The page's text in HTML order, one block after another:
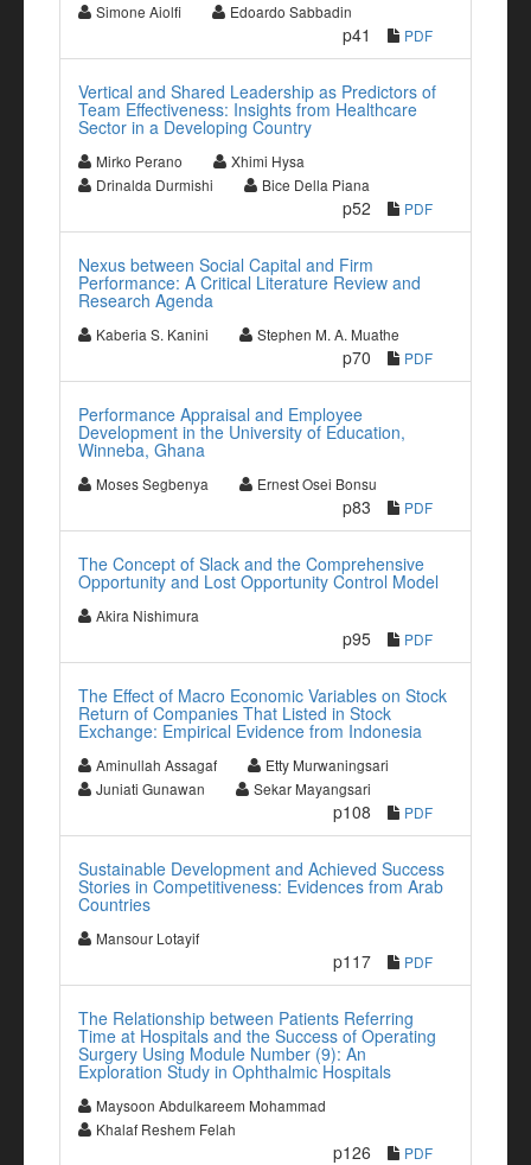
Simone Aiolfi Edoardo Sabbadin
p41 PDF
Vertical and Shared Leadership as Predictors of
Team Effectiveness: Insights from Healthcare
Sector in a Developing Country
Mirko Perano
Xhimi Hysa
Drinalda Durmishi
Bice Della Piana
p52 PDF
Nexus between Social Capital and Firm
Performance: A Critical Literature Review and
Research Agenda
Kaberia S. Kanini Stephen M. A. Muathe
p70 PDF
Performance Appraisal and Employee
Development in the University of Education,
Winneba, Ghana
Moses Segbenya Ernest Osei Bonsu
p83 PDF
The Concept of Slack and the Comprehensive
Opportunity and Lost Opportunity Control Model
Akira Nishimura
p95 PDF
The Effect of Macro Economic Variables on Stock
Return of Companies That Listed in Stock
Exchange: Empirical Evidence from Indonesia
Aminullah Assagaf
Etty Murwaningsari
Juniati Gunawan
Sekar Mayangsari
p108 PDF
Sustainable Development and Achieved Success
Stories in Competitiveness: Evidences from Arab
Countries
Mansour Lotayif
p117 PDF
The Relationship between Patients Referring
Time at Hospitals and the Success of Operating
Surgery Using Module Number (9): An
Exploration Study in Ophthalmic Hospitals
Maysoon Abdulkareem Mohammad
Khalaf Reshem Felah
p126 PDF